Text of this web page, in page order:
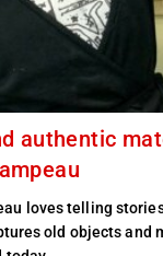
authentic
loves telling
old objects and